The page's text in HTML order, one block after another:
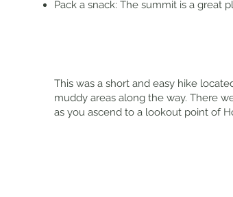
Pack a snack: The summit is a great
This was a short and easy hike
muddy areas along the way. There
as you ascend to a lookout point of